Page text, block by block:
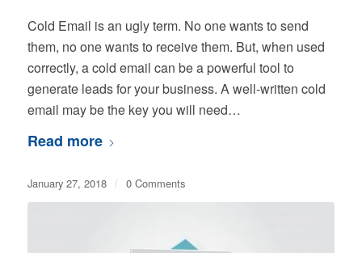
Cold Email is an ugly term. No one wants to send
them, no one wants to receive them. But, when used
correctly, a cold email can be a powerful tool to
generate leads for your business. A well-written cold
email may be the key you will need…
Read more
January 27, 2018 / 0 Comments